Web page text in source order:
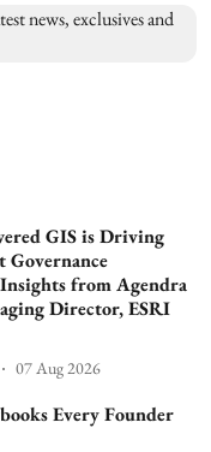
GIS is Driving
Governance
from Agendra
Director, ESRI
07 Aug 2026
Every Founder